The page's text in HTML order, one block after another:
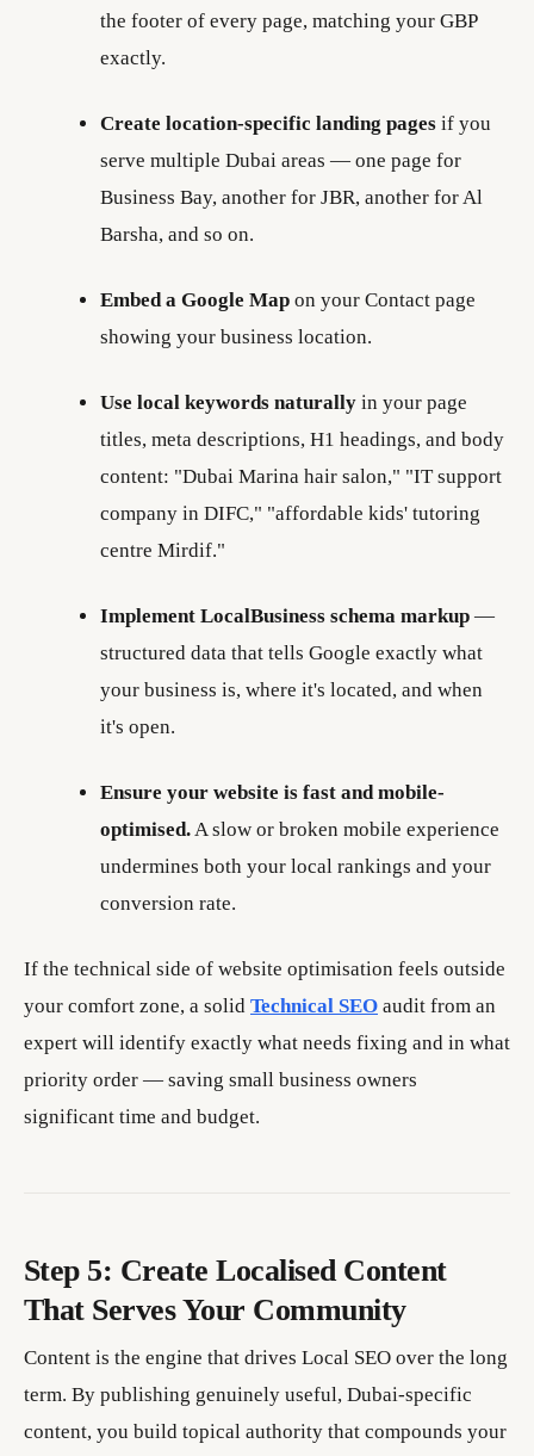
the footer of every page, matching your GBP
exactly.
Create location-specific landing pages if you
serve multiple Dubai areas — one page for
Business Bay, another for JBR, another for Al
Barsha, and so on.
Embed a Google Map on your Contact page
showing your business location.
Use local keywords naturally in your page
titles, meta descriptions, H1 headings, and body
content: "Dubai Marina hair salon," "IT support
company in DIFC," "affordable kids' tutoring
centre Mirdif."
Implement LocalBusiness schema markup —
structured data that tells Google exactly what
your business is, where it's located, and when
it's open.
Ensure your website is fast and mobile-
optimised.A slow or broken mobile experience
undermines both your local rankings and your
conversion rate.
If the technical side of website optimisation feels outside
your comfort zone, a solid Technical SEO audit from an
expert will identify exactly what needs fixing and in what
priority order — saving small business owners
significant time and budget.
Step 5: Create Localised Content
That Serves Your Community
Content is the engine that drives Local SEO over the long
term. By publishing genuinely useful, Dubai-specific
content, you build topical authority that compounds your